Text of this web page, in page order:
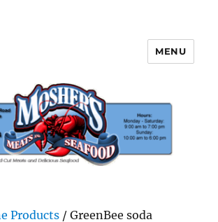
Seafood and Meat
MENU
Products / GreenBee soda